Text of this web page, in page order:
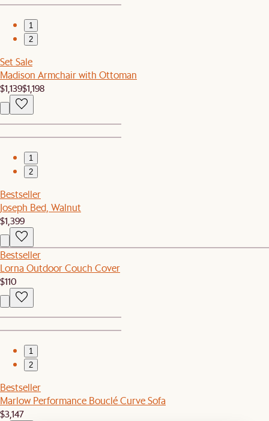
1
2
Set Sale
Madison Armchair with Ottoman
$1,139$1,198
1
2
Bestseller
Joseph Bed, Walnut
$1,399
Bestseller
Lorna Outdoor Couch Cover
$110
1
2
Bestseller
Marlow Performance Bouclé Curve Sofa
$3,147